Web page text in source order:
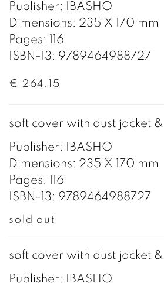
Publisher: IBASHO
Dimensions: 235 X 170 mm
Pages: 116
ISBN-13: 9789464988727
€ 264.15
soft cover with dust jacket
Publisher: IBASHO
Dimensions: 235 X 170 mm
Pages: 116
ISBN-13: 9789464988727
sold out
soft cover with dust jacket
Publisher: IBASHO